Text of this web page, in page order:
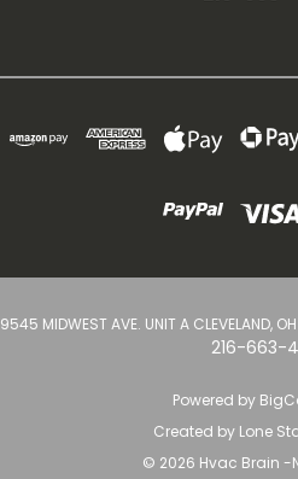
9545 MIDWEST AVE. UNIT A CLEVELAND,
216-663-
Powered by
Created by Lone
© 2026 Hvac Brain -